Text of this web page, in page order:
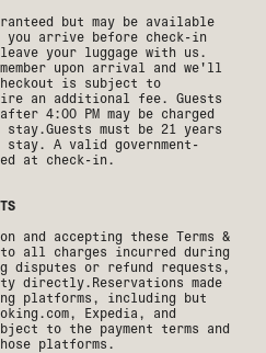
but may be available
arrive before check-in
your luggage with us.
upon arrival and we'll
is subject to
an additional fee. Guests
4:00 PM may be charged
must be 21 years
A valid government-
at check-in.
and accepting these Terms &
all charges incurred during
or refund requests,
directly.Reservations made
platforms, including but
Expedia, and
to the payment terms and
platforms.